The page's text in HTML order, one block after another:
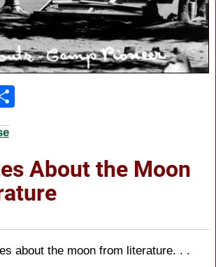
e About the Moon
about the moon from literature. . .